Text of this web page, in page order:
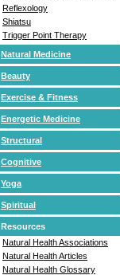
Reflexology
Shiatsu
Trigger Point Therapy
Natural Medicine
Beauty
Exercise & Fitness
Energetic Medicine
Structural
Cognitive
Yoga
Spiritual
Resources
Natural Health Associations
Natural Health Articles
Natural Health Glossary